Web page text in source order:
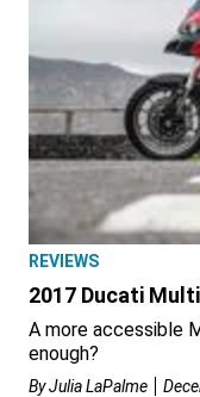
REVIEWS
2017 Ducati
A more accessible
enough?
ByJulia LaPalme